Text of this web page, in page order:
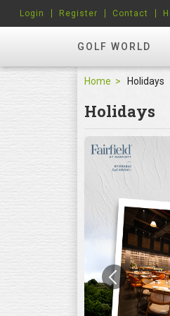
GOLF WORLD
Login Register Contact
Home Holidays
Holidays